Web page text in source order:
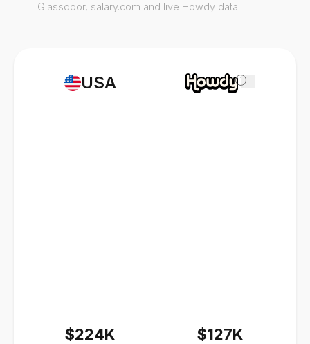
USA
$224K
i
$127K
Glassdoor, salary.com and live Howdy data.